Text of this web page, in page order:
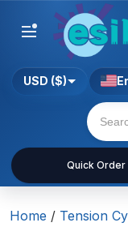
Quick Order
USD ($)
Home / Tension